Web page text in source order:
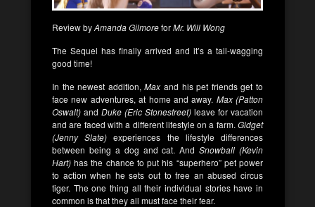
Review byAmanda GilmoreforMr. Will Wong
The Sequel has finally arrived and it’s a tail-wagging
good time!
In the newest addition,Max and his pet friends get to
face new adventures, at home and away. Max (Patton
Oswalt) and Duke (Eric Stonestreet) leave for vacation
and are faced with a different lifestyle on a farm. Gidget
(Jenny Slate) experiences the lifestyle differences
between being a dog and cat. AndSnowball (Kevin
Hart) has the chance to put his “superhero” pet power
to action when he sets out to free an abused circus
tiger. The one thing all their individual stories have in
common is that they all must face their fear.